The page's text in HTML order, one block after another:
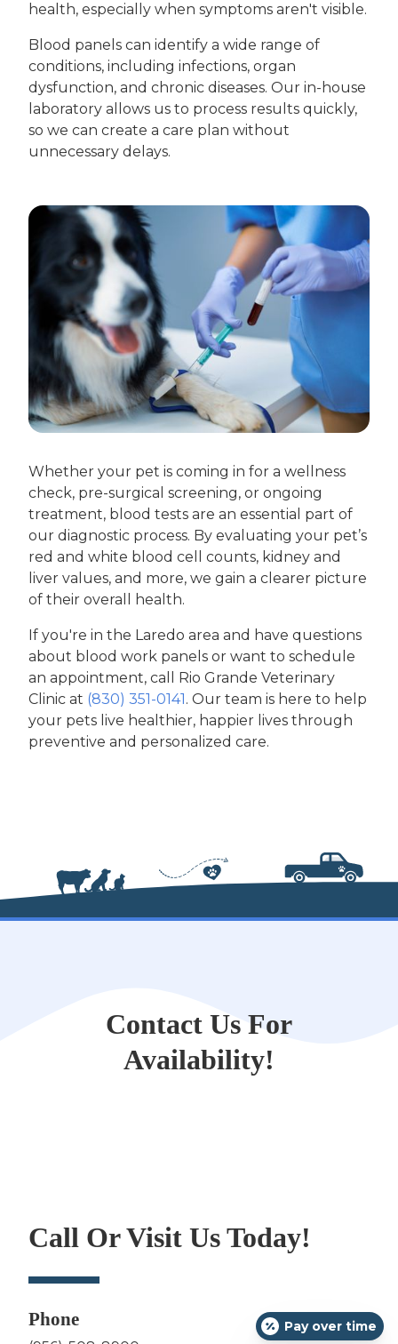
health, especially when symptoms aren't visible.
Blood panels can identify a wide range of
conditions, including infections, organ
dysfunction, and chronic diseases. Our in-house
laboratory allows us to process results quickly,
so we can create a care plan without
unnecessary delays.
Whether your pet is coming in for a wellness
check, pre-surgical screening, or ongoing
treatment, blood tests are an essential part of
our diagnostic process. By evaluating your pet’s
red and white blood cell counts, kidney and
liver values, and more, we gain a clearer picture
of their overall health.
If you're in the Laredo area and have questions
about blood work panels or want to schedule
an appointment, call Rio Grande Veterinary
Clinic at (830) 351-0141. Our team is here to help
your pets live healthier, happier lives through
preventive and personalized care.
Contact Us For
Availability!
Call Or Visit Us Today!
Phone Pay over time